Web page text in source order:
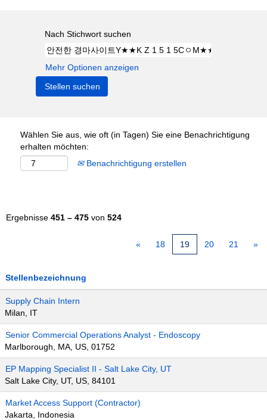
Nach Stichwort suchen
Mehr Optionen anzeigen
Wählen Sie aus, wie oft (in Tagen) Sie eine Benachrichtigung
erhalten möchten:
Benachrichtigung erstellen
Ergebnisse 451 – 475 von 524
« 18 19 20 21 »
Stellenbezeichnung
Supply Chain Intern
Milan, IT
Senior Commercial Operations Analyst - Endoscopy
Marlborough, MA, US, 01752
EP Mapping Specialist II - Salt Lake City, UT
Salt Lake City, UT, US, 84101
Market Access Support (Contractor)
Jakarta, Indonesia